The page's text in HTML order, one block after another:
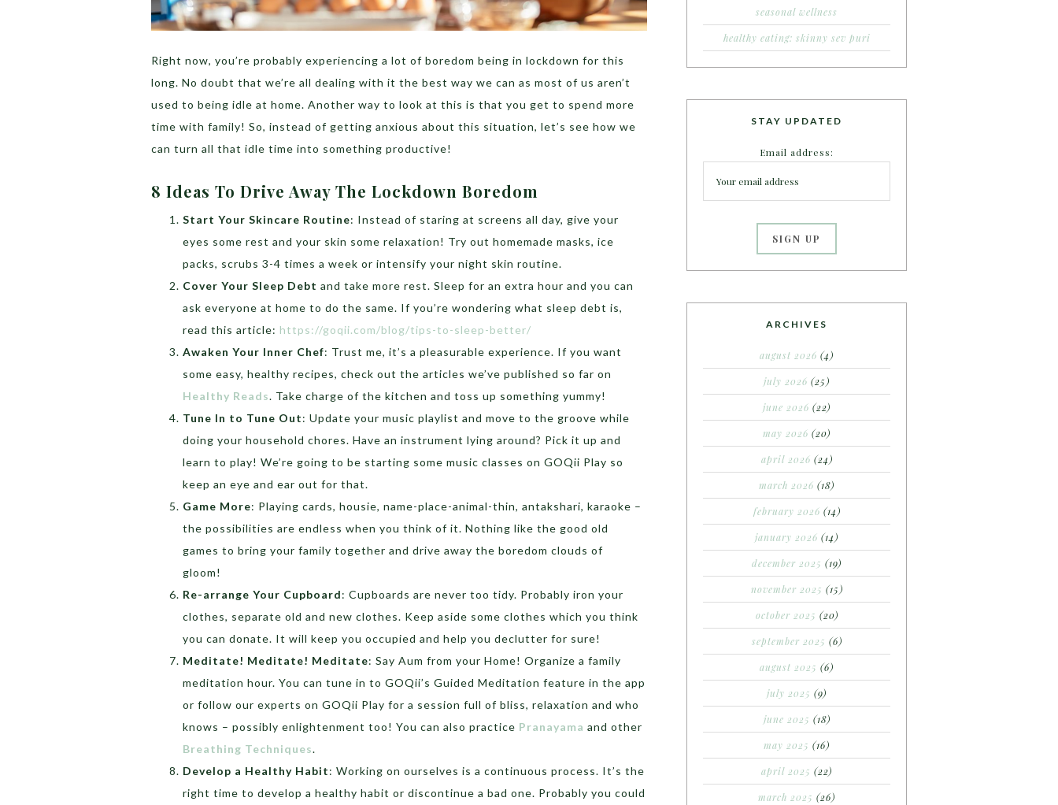
Right now, you’re probably experiencing a lot of boredom being in lockdown for this
long. No doubt that we’re all dealing with it the best way we can as most of us aren’t
used to being idle at home. Another way to look at this is that you get to spend more
time with family! So, instead of getting anxious about this situation, let’s see how we
can turn all that idle time into something productive!
8 Ideas To Drive Away The Lockdown Boredom
Start Your Skincare Routine: Instead of staring at screens all day, give your
eyes some rest and your skin some relaxation! Try out homemade masks, ice
packs, scrubs 3-4 times a week or intensify your night skin routine.
Cover Your Sleep Debt and take more rest. Sleep for an extra hour and you can
ask everyone at home to do the same. If you’re wondering what sleep debt is,
read this article: https://goqii.com/blog/tips-to-sleep-better/
Awaken Your Inner Chef: Trust me, it’s a pleasurable experience. If you want
some easy, healthy recipes, check out the articles we’ve published so far on
Healthy Reads. Take charge of the kitchen and toss up something yummy!
Tune In to Tune Out: Update your music playlist and move to the groove while
doing your household chores. Have an instrument lying around? Pick it up and
learn to play! We’re going to be starting some music classes on GOQii Play so
keep an eye and ear out for that.
Game More: Playing cards, housie, name-place-animal-thin, antakshari, karaoke –
the possibilities are endless when you think of it. Nothing like the good old
games to bring your family together and drive away the boredom clouds of
gloom!
Re-arrange Your Cupboard: Cupboards are never too tidy. Probably iron your
clothes, separate old and new clothes. Keep aside some clothes which you think
you can donate. It will keep you occupied and help you declutter for sure!
Meditate! Meditate! Meditate: Say Aum from your Home! Organize a family
meditation hour. You can tune in to GOQii’s Guided Meditation feature in the app
or follow our experts on GOQii Play for a session full of bliss, relaxation and who
knows – possibly enlightenment too! You can also practice Pranayama and other
Breathing Techniques.
Develop a Healthy Habit: Working on ourselves is a continuous process. It’s the
right time to develop a healthy habit or discontinue a bad one. Probably you could
seasonal wellness
healthy eating: skinny sev puri
STAY UPDATED
Email address:
ARCHIVES
august 2026 (4)
july 2026 (25)
june 2026 (22)
may 2026 (20)
april 2026 (24)
march 2026 (18)
february 2026 (14)
january 2026 (14)
december 2025 (19)
november 2025 (15)
october 2025 (20)
september 2025 (6)
august 2025 (6)
july 2025 (9)
june 2025 (18)
may 2025 (16)
april 2025 (22)
march 2025 (26)